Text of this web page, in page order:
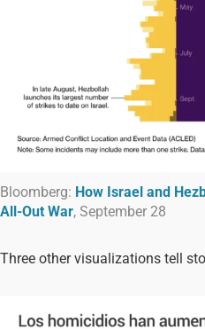
Bloomberg: How Israel and
All-Out War, September 28
Three other visualizations tell